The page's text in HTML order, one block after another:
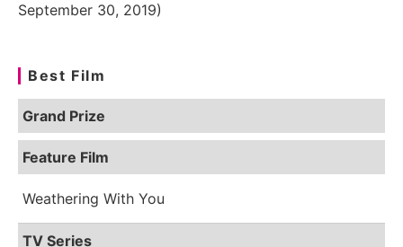
September 30, 2019)
Best Film
Grand Prize
Feature Film
Weathering With You
TV Series